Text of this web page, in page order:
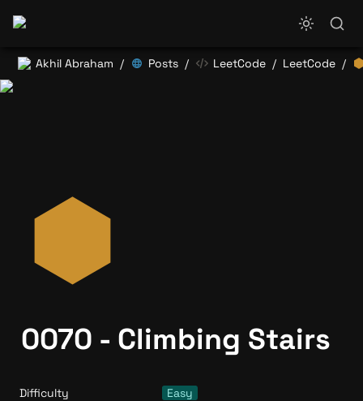
Akhil Abraham / Posts / LeetCode / LeetCode /
0070 - Climbing Stairs
Difficulty Easy